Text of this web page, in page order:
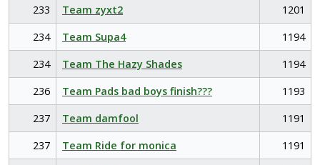
233
Team zyxt2
1201
234
Team Supa4
1194
234
Team The Hazy Shades
1194
236
Team Pads bad boys finish???
1193
237
Team damfool
1191
237
Team Ride for monica
1191